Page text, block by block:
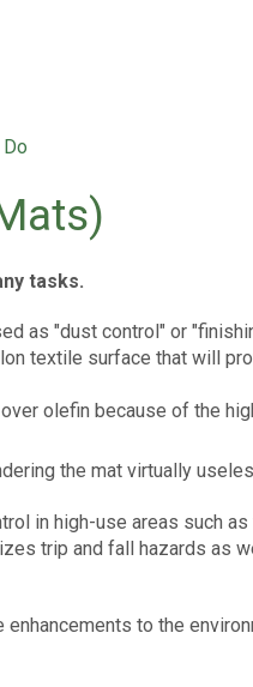
tasks.
as "dust control" or
textile surface that will
olefin because of the
the mat virtually
in high-use areas such
trip and fall hazards as
to the